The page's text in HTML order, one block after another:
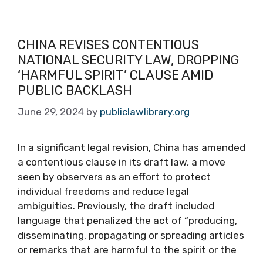
CHINA REVISES CONTENTIOUS
NATIONAL SECURITY LAW, DROPPING
‘HARMFUL SPIRIT’ CLAUSE AMID
PUBLIC BACKLASH
June 29, 2024 by publiclawlibrary.org
In a significant legal revision, China has amended
a contentious clause in its draft law, a move
seen by observers as an effort to protect
individual freedoms and reduce legal
ambiguities. Previously, the draft included
language that penalized the act of “producing,
disseminating, propagating or spreading articles
or remarks that are harmful to the spirit or the